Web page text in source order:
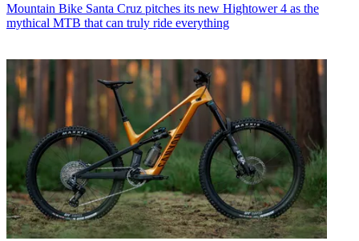
Mountain Bike Santa Cruz pitches its new Hightower 4 as the
mythical MTB that can truly ride everything